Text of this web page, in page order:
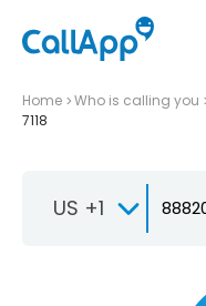
Home Who is calling you
7118
US +1